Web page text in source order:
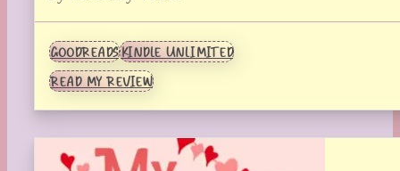
GOODREADSKINDLE UNLIMITED
READ MY REVIEW